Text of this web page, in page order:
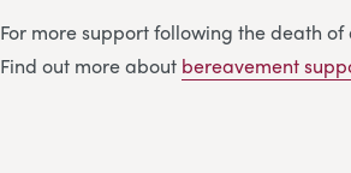
For more support following the death
Find out more about bereavement